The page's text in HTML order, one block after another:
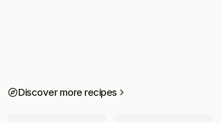
Discover more recipes